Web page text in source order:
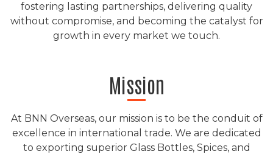
fostering lasting partnerships, delivering quality
without compromise, and becoming the catalyst for
growth in every market we touch.
Mission
At BNN Overseas, our mission is to be the conduit of
excellence in international trade. We are dedicated
to exporting superior Glass Bottles, Spices, and